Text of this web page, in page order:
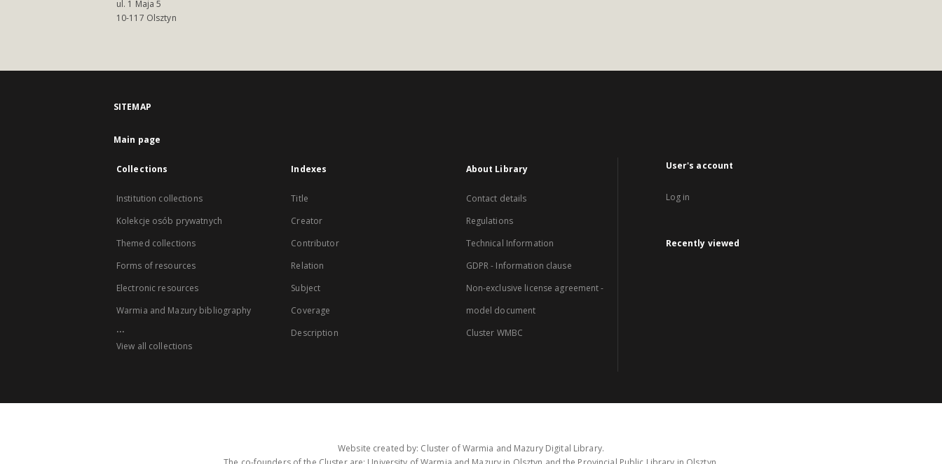
ul. 1 Maja 5
10-117 Olsztyn
SITEMAP
Main page
Collections
Institution collections
Kolekcje osób prywatnych
Themed collections
Forms of resources
Electronic resources
Warmia and Mazury bibliography
...
View all collections
Indexes
Title
Creator
Contributor
Relation
Subject
Coverage
Description
About Library
Contact details
Regulations
Technical Information
GDPR - Information clause
Non-exclusive license agreement -
model document
Cluster WMBC
User's account
Log in
Recently viewed
Website created by: Cluster of Warmia and Mazury Digital Library.